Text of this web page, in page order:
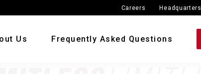
Careers Headquarters
Us Frequently Asked Questions